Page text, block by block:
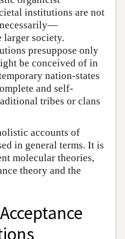
institutions are not
larger society.
presuppose only
be conceived of in
nation-states
and self-
tribes or clans
accounts of
in general terms. It is
molecular theories,
theory and the